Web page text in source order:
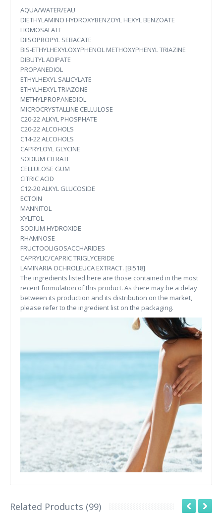
AQUA/WATER/EAU
DIETHYLAMINO HYDROXYBENZOYL HEXYL BENZOATE
HOMOSALATE
DIISOPROPYL SEBACATE
BIS-ETHYLHEXYLOXYPHENOL METHOXYPHENYL TRIAZINE
DIBUTYL ADIPATE
PROPANEDIOL
ETHYLHEXYL SALICYLATE
ETHYLHEXYL TRIAZONE
METHYLPROPANEDIOL
MICROCRYSTALLINE CELLULOSE
C20-22 ALKYL PHOSPHATE
C20-22 ALCOHOLS
C14-22 ALCOHOLS
CAPRYLOYL GLYCINE
SODIUM CITRATE
CELLULOSE GUM
CITRIC ACID
C12-20 ALKYL GLUCOSIDE
ECTOIN
MANNITOL
XYLITOL
SODIUM HYDROXIDE
RHAMNOSE
FRUCTOOLIGOSACCHARIDES
CAPRYLIC/CAPRIC TRIGLYCERIDE
LAMINARIA OCHROLEUCA EXTRACT. [BI518]
The ingredients listed here are those contained in the most
recent formulation of this product. As there may be a delay
between its production and its distribution on the market,
please refer to the ingredient list on the packaging.
Related Products (99)